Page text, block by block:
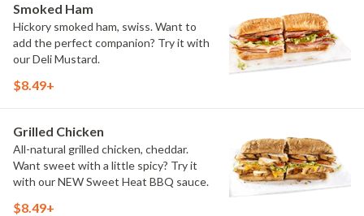
Smoked Ham
Hickory smoked ham, swiss. Want to
add the perfect companion? Try it with
our Deli Mustard.
$8.49+
Grilled Chicken
All-natural grilled chicken, cheddar.
Want sweet with a little spicy? Try it
with our NEW Sweet Heat BBQ sauce.
$8.49+